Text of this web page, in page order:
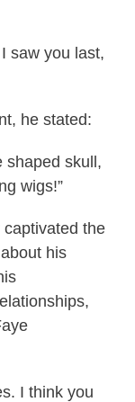
saw you last,
he stated:
shaped skull,
wigs!”
the
his
I think you